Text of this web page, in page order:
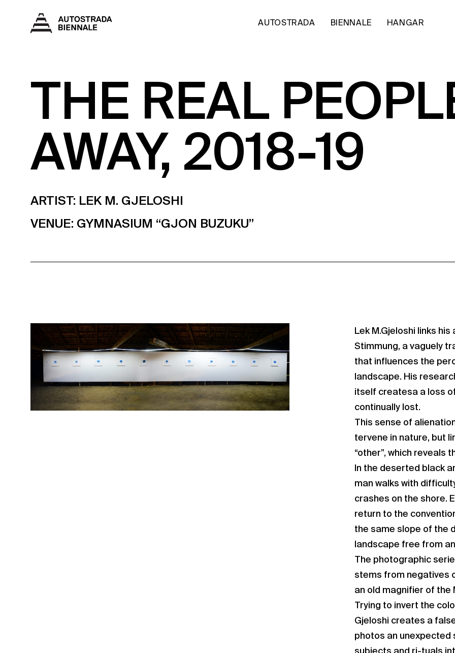
AUTOSTRADA BIENNALE HANGAR
THE REAL
AWAY, 2018-19
ARTIST: LEK M. GJELOSHI
VENUE: GYMNASIUM “GJON BUZUKU”
Lek M.Gjeloshi links
Stimmung, a vaguely
that influences the
landscape. His
itself createsa a loss
continually lost.
This sense of
tervene in nature, but
“other”, which reveals
In the deserted black
man walks with
crashes on the shore.
return to the
the same slope of the
landscape free from
The photographic
stems from negatives
an old magnifier of the
Trying to invert the
Gjeloshi creates a
photos an